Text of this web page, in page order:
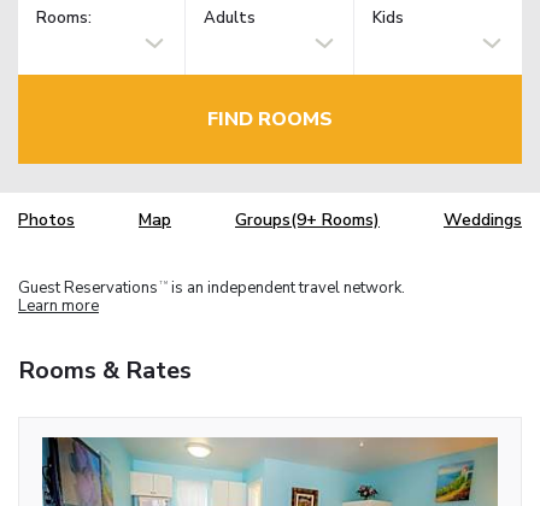
Rooms: Adults Kids
FIND ROOMS
Photos Map Groups(9+ Rooms) Weddings
Guest Reservations TM is an independent travel network.
Learn more
Rooms & Rates